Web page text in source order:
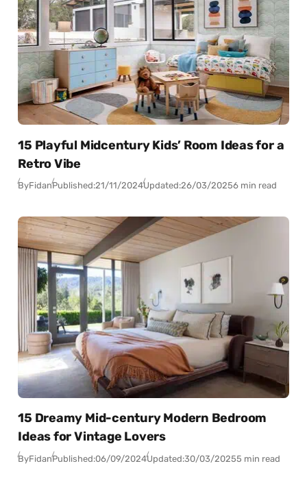
15 Playful Midcentury Kids’ Room Ideas for a
Retro Vibe
ByFidanPublished:21/11/2024Updated:26/03/20256 min read
15 Dreamy Mid-century Modern Bedroom
Ideas for Vintage Lovers
ByFidanPublished:06/09/2024Updated:30/03/20255 min read